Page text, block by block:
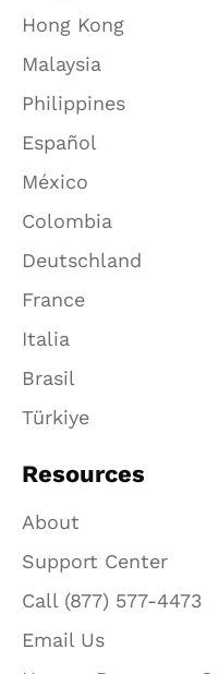
Hong Kong
Malaysia
Philippines
Español
México
Colombia
Deutschland
France
Italia
Brasil
Türkiye
Resources
About
Support Center
Call (877) 577-4473
Email Us